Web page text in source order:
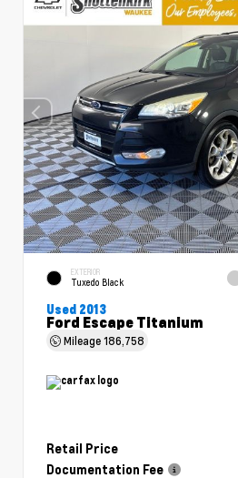
EXTERIOR
Tuxedo Black
Used 2013
Ford Escape Titanium
Mileage186,758
Retail Price
Documentation Fee